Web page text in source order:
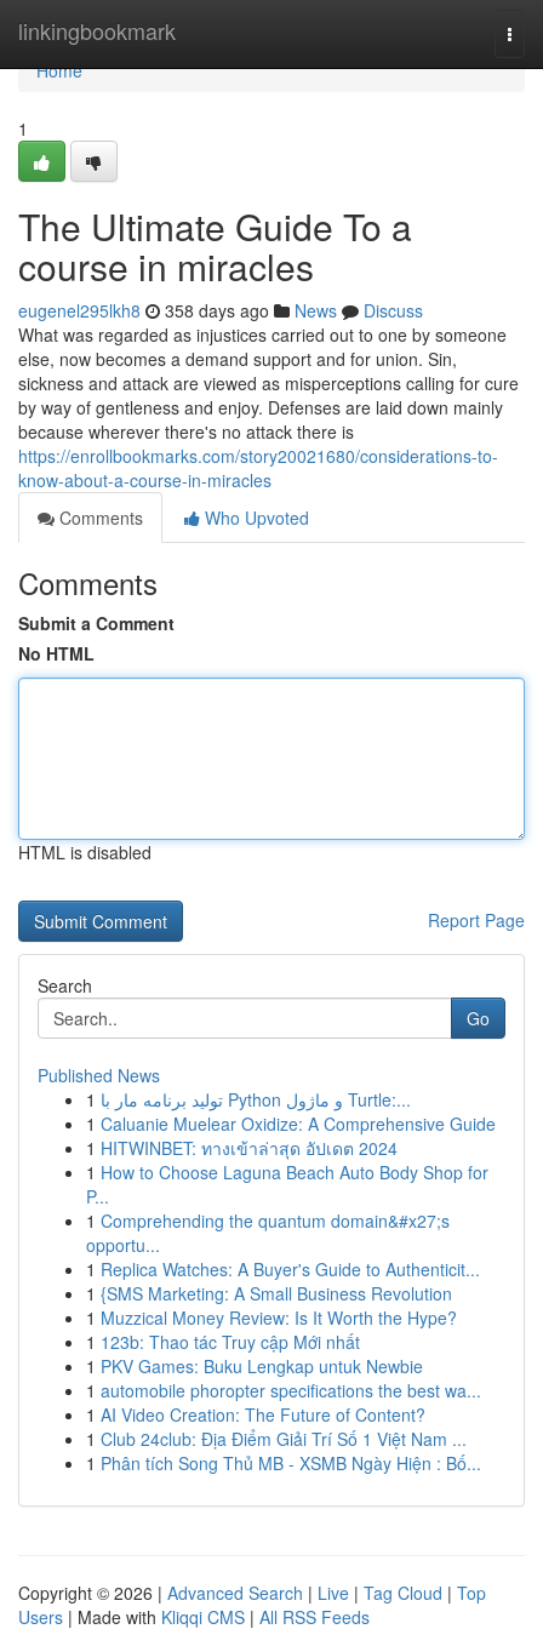
linkingbookmark
Home
Home
1
The Ultimate Guide To a
course in miracles
eugenel295lkh8 358 days ago News
Discuss
What was regarded as injustices carried out to one by someone
else, now becomes a demand support and for union. Sin,
sickness and attack are viewed as misperceptions calling for cure
by way of gentleness and enjoy. Defenses are laid down mainly
because wherever there's no attack there is
https://enrollbookmarks.com/story20021680/considerations-to-
know-about-a-course-in-miracles
Comments
Who Upvoted
Comments
Submit a Comment
No HTML
HTML is disabled
Report Page
Search
Go
Published News
1
تولید برنامه مار با Python و ماژول Turtle:...
1 Caluanie Muelear Oxidize: A Comprehensive Guide
1 HITWINBET: ทางเข้าล่าสุด อัปเดต 2024
1 How to Choose Laguna Beach Auto Body Shop for
P...
1 Comprehending the quantum domain&#x27;s
opportu...
1 Replica Watches: A Buyer's Guide to Authenticit...
1 {SMS Marketing: A Small Business Revolution
1 Muzzical Money Review: Is It Worth the Hype?
1 123b: Thao tác Truy cập Mới nhất
1 PKV Games: Buku Lengkap untuk Newbie
1 automobile phoropter specifications the best wa...
1 AI Video Creation: The Future of Content?
1 Club 24club: Địa Điểm Giải Trí Số 1 Việt Nam ...
1 Phân tích Song Thủ MB - XSMB Ngày Hiện : Bố...
Copyright © 2026 | Advanced Search | Live | Tag Cloud | Top
Users | Made with Kliqqi CMS | All RSS Feeds